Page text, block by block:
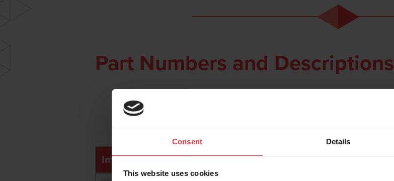
Consent Details
This website uses cookies
Part Numbers and Descriptions
Image Photo Ref Part Number Description